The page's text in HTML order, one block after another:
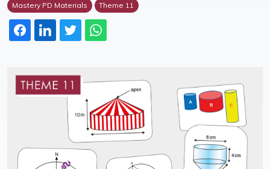
Mastery PD Materials Theme 11